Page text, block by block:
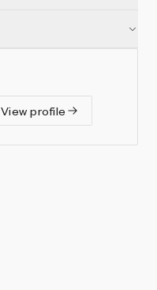
View profile